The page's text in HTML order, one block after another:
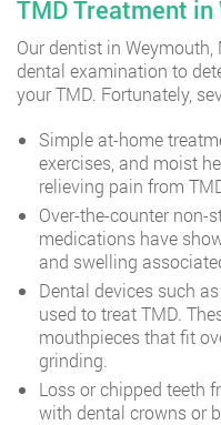
TMD Treatment in
Our dentist in
dental examination to
your TMD. Fortunately,
Simple at-home
exercises, and moist
relieving pain from
Over-the-counter
medications have
and swelling
Dental devices such
used to treat TMD.
mouthpieces that fit
grinding.
Loss or chipped teeth
with dental crowns or